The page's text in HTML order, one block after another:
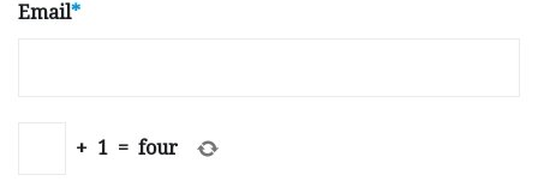
Email*
+ 1 = four